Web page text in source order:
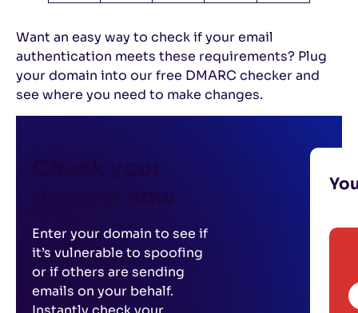
Want an easy way to check if your email
authentication meets these requirements? Plug
your domain into our free DMARC checker and
see where you need to make changes.
Check your
Enter your domain to see if
it’s vulnerable to spoofing
or if others are sending
emails on your behalf.